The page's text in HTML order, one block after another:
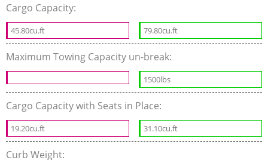
Cargo Capacity:
45.80cu.ft 79.80cu.ft
Maximum Towing Capacity un-break:
1500lbs
Cargo Capacity with Seats in Place:
19.20cu.ft 31.10cu.ft
Curb Weight: